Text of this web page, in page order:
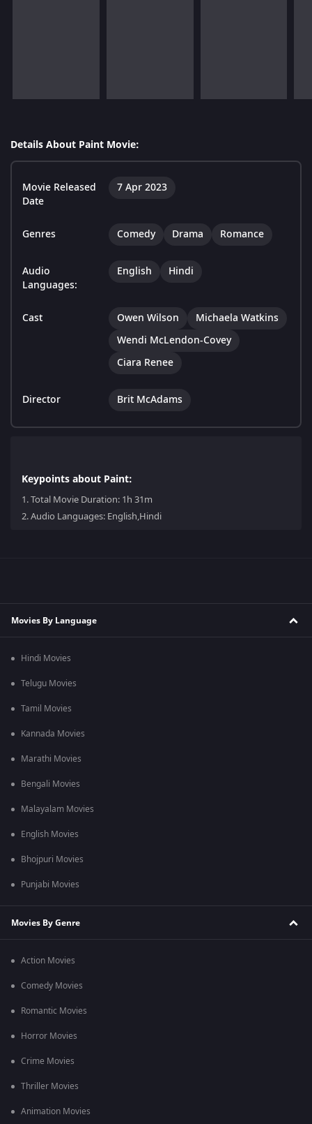
Details About Paint Movie:
Movie Released
Date
7 Apr 2023
Genres Comedy Drama Romance
Audio
Languages:
English Hindi
Cast Owen Wilson
Michaela Watkins
Wendi McLendon-Covey
Ciara Renee
Director Brit McAdams
Keypoints about Paint:
1.Total Movie Duration: 1h 31m
2.Audio Languages: English,Hindi
Movies By Language
Hindi Movies
Telugu Movies
Tamil Movies
Kannada Movies
Marathi Movies
Bengali Movies
Malayalam Movies
English Movies
Bhojpuri Movies
Punjabi Movies
Movies By Genre
Action Movies
Comedy Movies
Romantic Movies
Horror Movies
Crime Movies
Thriller Movies
Animation Movies